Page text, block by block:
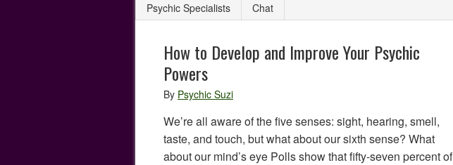
Psychic Specialists
Chat
How to Develop and Improve Your Psychic
Powers
By Psychic Suzi
We’re all aware of the five senses: sight, hearing, smell,
taste, and touch, but what about our sixth sense? What
about our mind’s eye Polls show that fifty-seven percent of